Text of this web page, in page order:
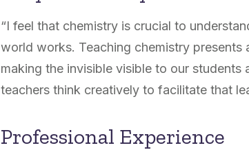
“I feel that chemistry is crucial to
world works. Teaching chemistry presents
making the invisible visible to our students
teachers think creatively to facilitate that
Professional Experience